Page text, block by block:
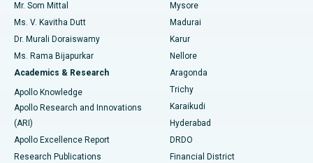
Find Psychologist
Find General Surgeon
Best Hospital in Unit-15, Bhubaneswar
Best Hospital in Seepat Road, Bilaspur
Best Hospital in Ellisbridge, Ahmedabad
Best Hospital in New Delhi
Best Hospital in DRDO, Hyderabad
Best Hospital in G S Road, Guwahati
Uterine Artery Embolization
Ovarian Cystectomy
Breast Cancer Surgery
Brachytherapy
Colonoscopy
Polypectomy
Mr. Som Mittal
Ms. V. Kavitha Dutt
Dr. Murali Doraiswamy
Ms. Rama Bijapurkar
Academics & Research
Apollo Knowledge
Apollo Research and Innovations
(ARI)
Apollo Excellence Report
Research Publications
Mysore
Madurai
Karur
Nellore
Aragonda
Trichy
Karaikudi
Hyderabad
DRDO
Financial District